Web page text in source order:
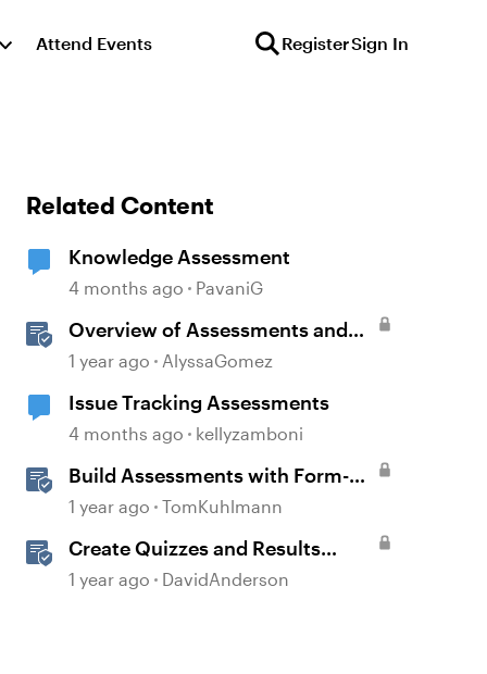
Attend Events RegisterSign In
Related Content
Knowledge Assessment
4 months ago PavaniG
Overview of Assessments and
Quizzing in Rise 360
1 year ago AlyssaGomez
Issue Tracking Assessments
4 months ago kellyzamboni
Build Assessments with Form-
Based Quiz Questions in
1 year ago TomKuhlmann
Create Quizzes and Results
Slides in Storyline
1 year ago DavidAnderson